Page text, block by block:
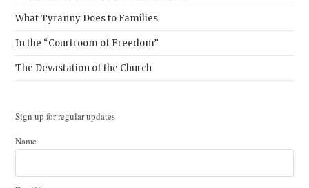
What Tyranny Does to Families
In the “Courtroom of Freedom”
The Devastation of the Church
Sign up for regular updates
Name